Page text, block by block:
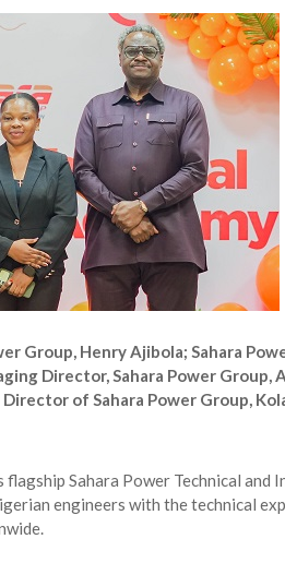
from 22 Offshore Projects AUGUST 6,
Global Supply Chains AUGUST 6,
Creative Powerhouse Summit 2.0
Group, Henry Ajibola; Sahara
Director, Sahara Power Group,
of Sahara Power Group,
Sahara Power Technical and
engineers with the technical